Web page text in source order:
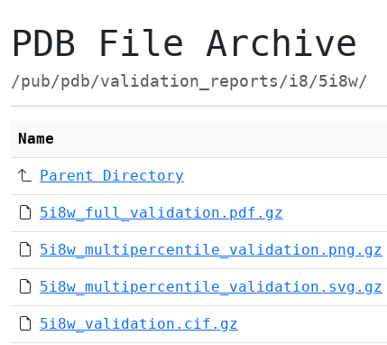
PDB File Archive
/pub/pdb/validation_reports/i8/5i8w/
Name
Parent Directory
5i8w_full_validation.pdf.gz
5i8w_multipercentile_validation.png.gz
5i8w_multipercentile_validation.svg.gz
5i8w_validation.cif.gz